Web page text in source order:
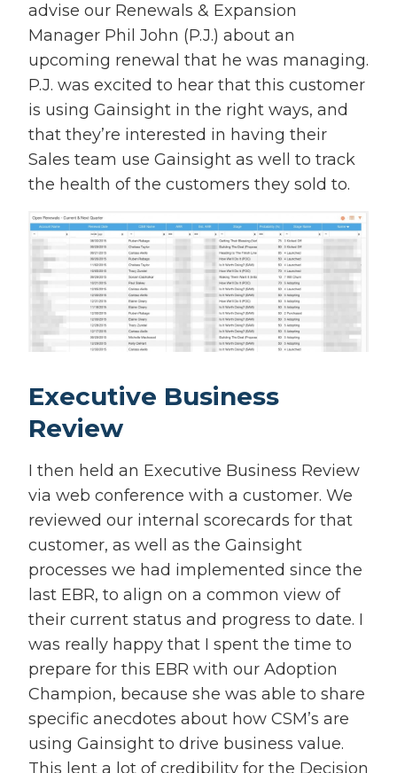
advise our Renewals & Expansion
Manager Phil John (P.J.) about an
upcoming renewal that he was managing.
P.J. was excited to hear that this customer
is using Gainsight in the right ways, and
that they’re interested in having their
Sales team use Gainsight as well to track
the health of the customers they sold to.
Executive Business
Review
I then held an Executive Business Review
via web conference with a customer. We
reviewed our internal scorecards for that
customer, as well as the Gainsight
processes we had implemented since the
last EBR, to align on a common view of
their current status and progress to date. I
was really happy that I spent the time to
prepare for this EBR with our Adoption
Champion, because she was able to share
specific anecdotes about how CSM’s are
using Gainsight to drive business value.
This lent a lot of credibility for the Decision